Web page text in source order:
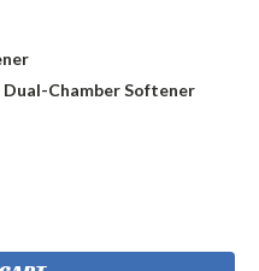
Chamber Softener